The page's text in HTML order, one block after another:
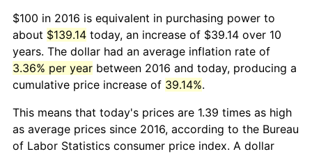
$100 in 2016 is equivalent in purchasing power to
about $139.14 today, an increase of $39.14 over 10
years. The dollar had an average inflation rate of
3.36% per year between 2016 and today, producing a
cumulative price increase of 39.14%.
This means that today's prices are 1.39 times as high
as average prices since 2016, according to the Bureau
of Labor Statistics consumer price index. A dollar